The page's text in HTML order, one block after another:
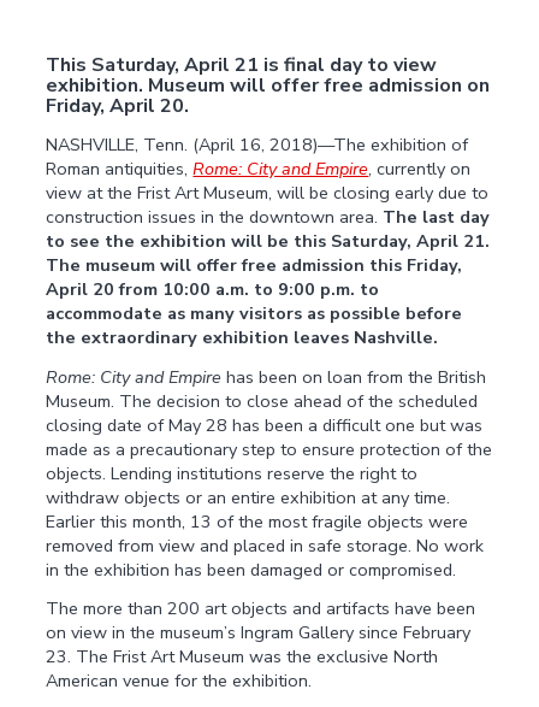
This Saturday, April 21 is final day to view
exhibition. Museum will offer free admission on
Friday, April 20.
NASHVILLE, Tenn. (April 16, 2018)—The exhibition of
Roman antiquities,Rome: City and Empire, currently on
view at the Frist Art Museum, will be closing early due to
construction issues in the downtown area. The last day
to see the exhibition will be this Saturday, April 21.
The museum will offer free admission this Friday,
April 20 from 10:00 a.m. to 9:00 p.m. to
accommodate as many visitors as possible before
the extraordinary exhibition leaves Nashville.
Rome: City and Empire has been on loan from the British
Museum. The decision to close ahead of the scheduled
closing date of May 28 has been a difficult one but was
made as a precautionary step to ensure protection of the
objects. Lending institutions reserve the right to
withdraw objects or an entire exhibition at any time.
Earlier this month, 13 of the most fragile objects were
removed from view and placed in safe storage. No work
in the exhibition has been damaged or compromised.
The more than 200 art objects and artifacts have been
on view in the museum’s Ingram Gallery since February
23. The Frist Art Museum was the exclusive North
American venue for the exhibition.